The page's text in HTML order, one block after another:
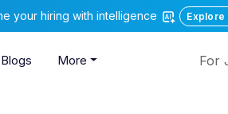
your hiring with intelligence Explore
Blogs More For